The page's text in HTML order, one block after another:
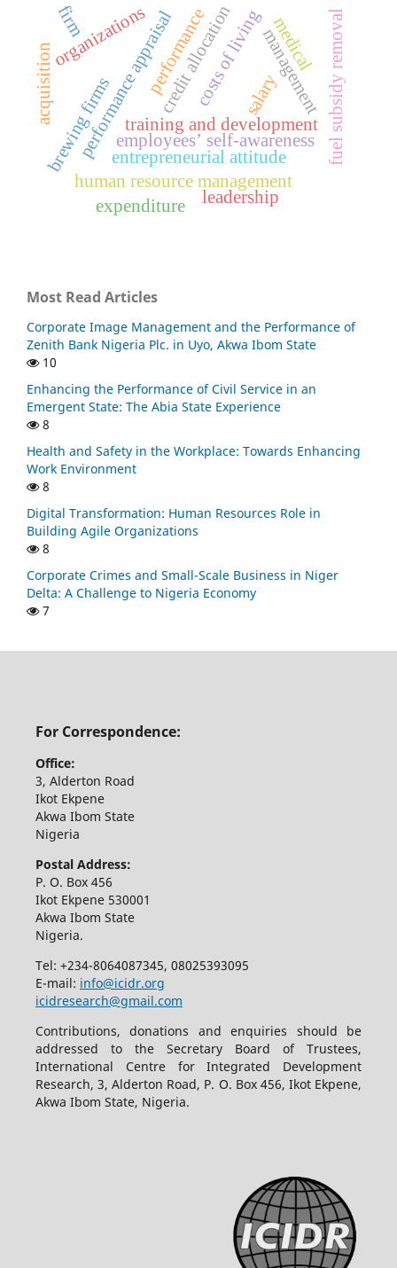
training and development
performance appraisal management
employees’ self-awareness
brewing firms
credit allocation fuel subsidy removal
costs of living
human resource management
entrepreneurial attitude
leadership
organizationsperformance
expenditure
salary
medical
firm
acquisition
Most Read Articles
Corporate Image Management and the Performance of
Zenith Bank Nigeria Plc. in Uyo, Akwa Ibom State
10
Enhancing the Performance of Civil Service in an
Emergent State: The Abia State Experience
8
Health and Safety in the Workplace: Towards Enhancing
Work Environment
8
Digital Transformation: Human Resources Role in
Building Agile Organizations
8
Corporate Crimes and Small-Scale Business in Niger
Delta: A Challenge to Nigeria Economy
7
For Correspondence:
Office:
3, Alderton Road
Ikot Ekpene
Akwa Ibom State
Nigeria
Postal Address:
P. O. Box 456
Ikot Ekpene 530001
Akwa Ibom State
Nigeria.
Tel: +234-8064087345, 08025393095
E-mail: info@icidr.org
icidresearch@gmail.com
Contributions, donations and enquiries should be
addressed to the Secretary Board of Trustees,
International Centre for Integrated Development
Research, 3, Alderton Road, P. O. Box 456, Ikot Ekpene,
Akwa Ibom State, Nigeria.